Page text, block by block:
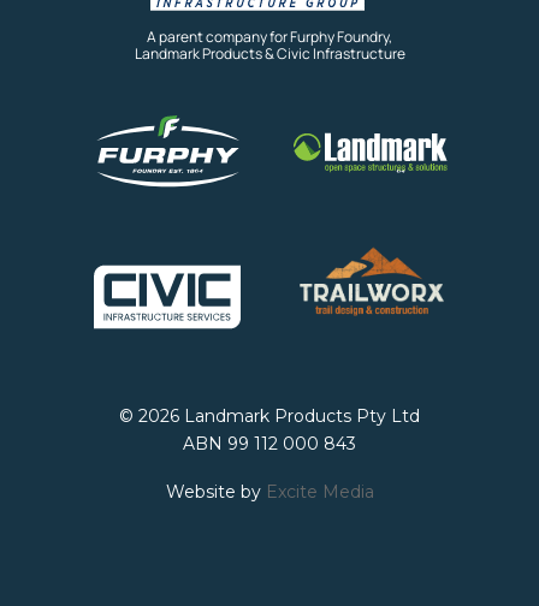
A parent company for Furphy Foundry,
Landmark Products & Civic Infrastructure
© 2026 Landmark Products Pty Ltd
ABN 99 112 000 843
Website by Excite Media